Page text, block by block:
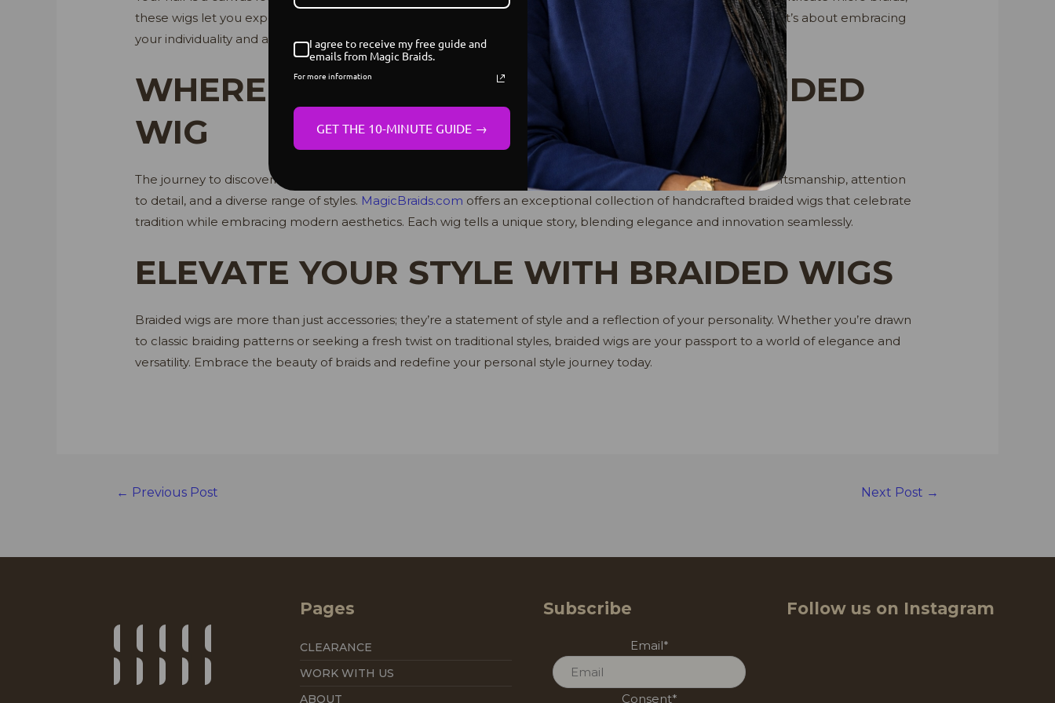
these wigs let you experiment with styles that mirror your personality. It’s not just about enhancing your look; it’s about embracing
your individuality and amplifying your confidence.
WHERE TO FIND YOUR PERFECT BRAIDED
WIG
The journey to discovering your ideal braided wig starts with exploring reputable sources. Look for quality craftsmanship, attention
to detail, and a diverse range of styles. MagicBraids.com offers an exceptional collection of handcrafted braided wigs that celebrate
tradition while embracing modern aesthetics. Each wig tells a unique story, blending elegance and innovation seamlessly.
ELEVATE YOUR STYLE WITH BRAIDED WIGS
Braided wigs are more than just accessories; they’re a statement of style and a reflection of your personality. Whether you’re drawn
to classic braiding patterns or seeking a fresh twist on traditional styles, braided wigs are your passport to a world of elegance and
versatility. Embrace the beauty of braids and redefine your personal style journey today.
← Previous Post Next Post →
Pages
CLEARANCE
WORK WITH US
ABOUT
Subscribe
Email*
Consent*
Follow us on Instagram
I agree to receive my free guide and
emails from Magic Braids.
For more information
GET THE 10-MINUTE GUIDE →